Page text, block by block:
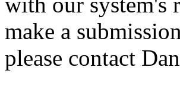
make a
please contact